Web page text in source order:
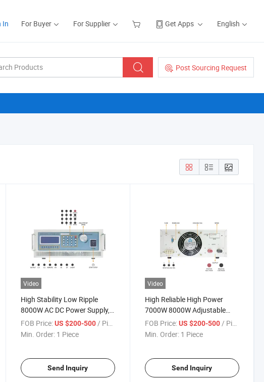
In For Buyer For Supplier Get Apps English
Post Sourcing Request
Video
High Stability Low Ripple
8000W AC DC Power Supply,
20VDC/400A Battery Aging &
Inverter Test Power Supply
FOB Price: US $200-500/ Piece
Min. Order: 1 Piece
Send Inquiry
Video
High Reliable High Power
7000W 8000W Adjustable
Power Supply, 10V 20V 25V
320A Programmable DC
FOB Price: US $200-500/ Piece
Min. Order: 1 Piece
Send Inquiry